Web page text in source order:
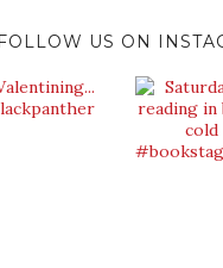
FOLLOW US ON